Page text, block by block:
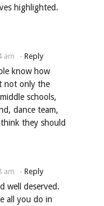
highlighted.
am - Reply
know how
not only the
schools,
dance team,
they should
am - Reply
well deserved.
all you do in